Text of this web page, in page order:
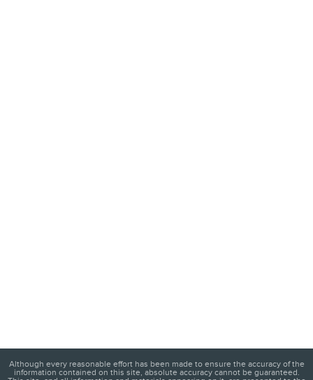
Although every reasonable effort has been made to ensure the accuracy of the
information contained on this site, absolute accuracy cannot be guaranteed.